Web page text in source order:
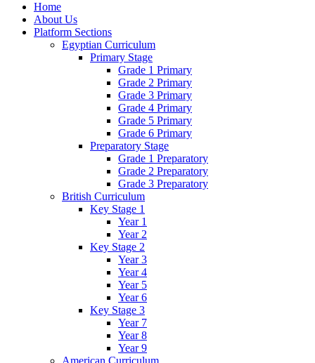
Home
About Us
Platform Sections
Egyptian Curriculum
Primary Stage
Grade 1 Primary
Grade 2 Primary
Grade 3 Primary
Grade 4 Primary
Grade 5 Primary
Grade 6 Primary
Preparatory Stage
Grade 1 Preparatory
Grade 2 Preparatory
Grade 3 Preparatory
British Curriculum
Key Stage 1
Year 1
Year 2
Key Stage 2
Year 3
Year 4
Year 5
Year 6
Key Stage 3
Year 7
Year 8
Year 9
American Curriculum